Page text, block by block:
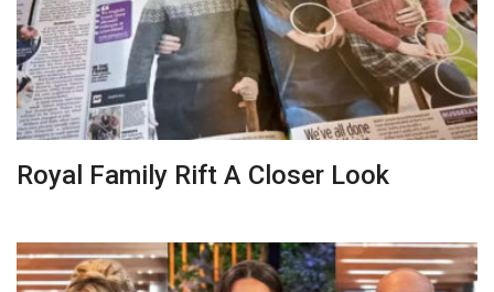
Royal Family Rift A Closer Look